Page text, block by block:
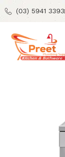
(03) 5941 3393